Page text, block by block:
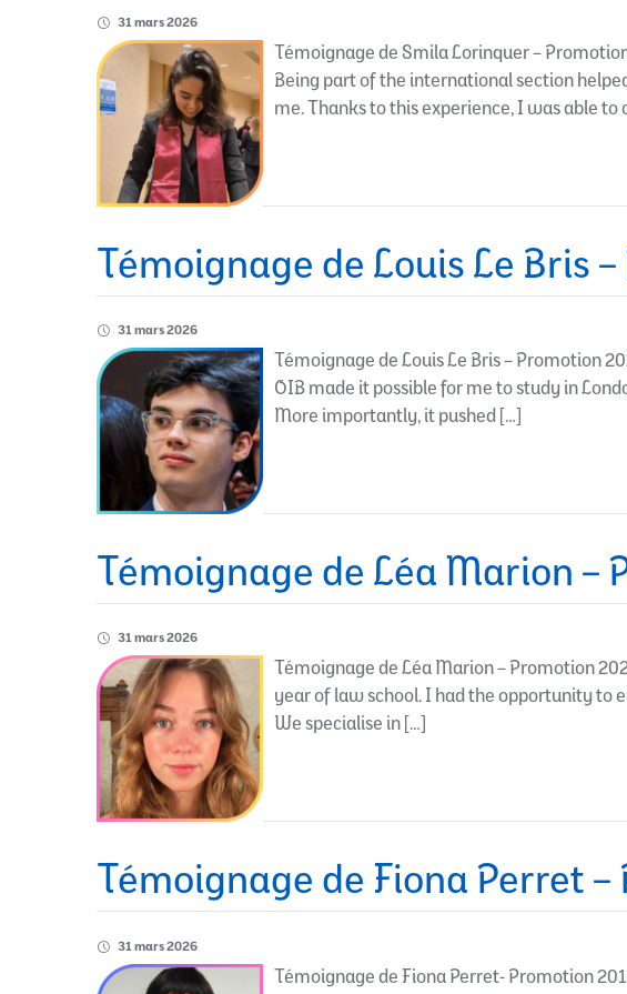
31 mars 2026
Témoignage de Smila Lorinquer –
Being part of the international section
me. Thanks to this experience, I was able to
Témoignage de Louis Le Bris
31 mars 2026
Témoignage de Louis Le Bris – Promotion
OIB made it possible for me to study in
More importantly, it pushed […]
Témoignage de Léa Marion –
31 mars 2026
Témoignage de Léa Marion – Promotion
year of law school. I had the opportunity to
We specialise in […]
Témoignage de Fiona Perret
31 mars 2026
Témoignage de Fiona Perret- Promotion